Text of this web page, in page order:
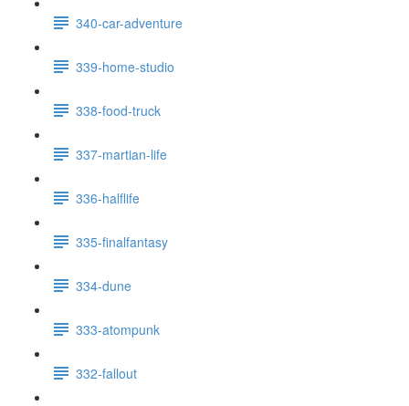
340-car-adventure
339-home-studio
338-food-truck
337-martian-life
336-halflife
335-finalfantasy
334-dune
333-atompunk
332-fallout